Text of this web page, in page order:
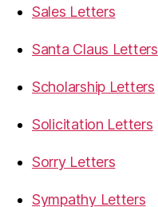
Sales Letters
Santa Claus Letters
Scholarship Letters
Solicitation Letters
Sorry Letters
Sympathy Letters